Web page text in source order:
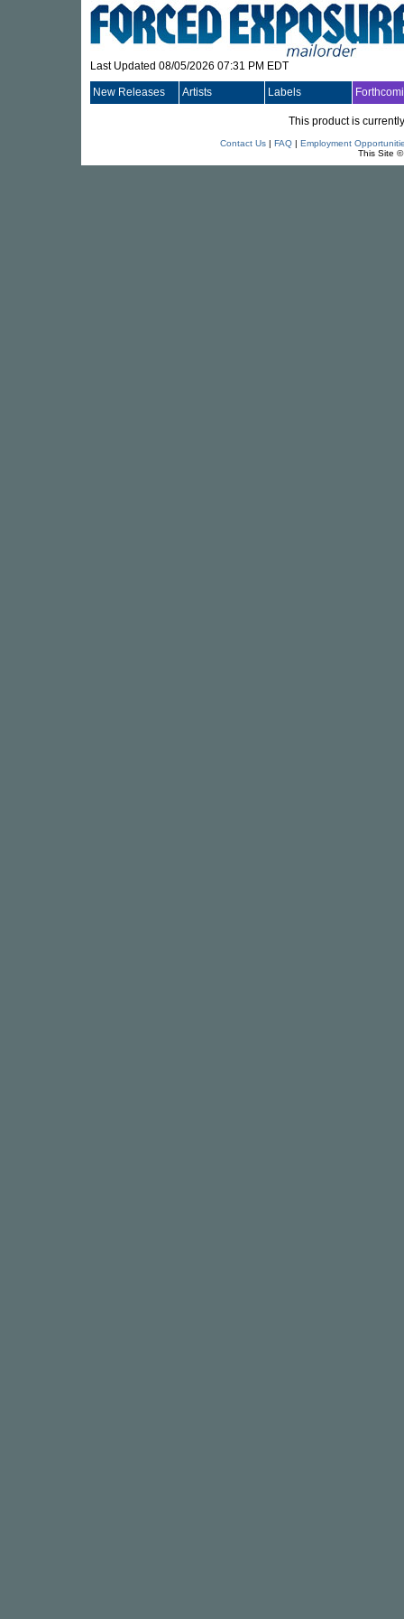
Last Updated 08/05/2026 07:31 PM EDT
New Releases Artists Labels
This product is
Contact Us| FAQ| Employment
This Site